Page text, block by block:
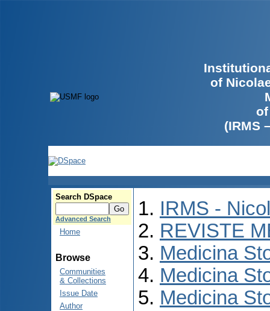
of
(IRMS
Search DSpace
Advanced Search
Home
Browse
Communities
& Collections
Issue Date
Author
IRMS -
REVISTE
Medicina
Medicina
Medicina